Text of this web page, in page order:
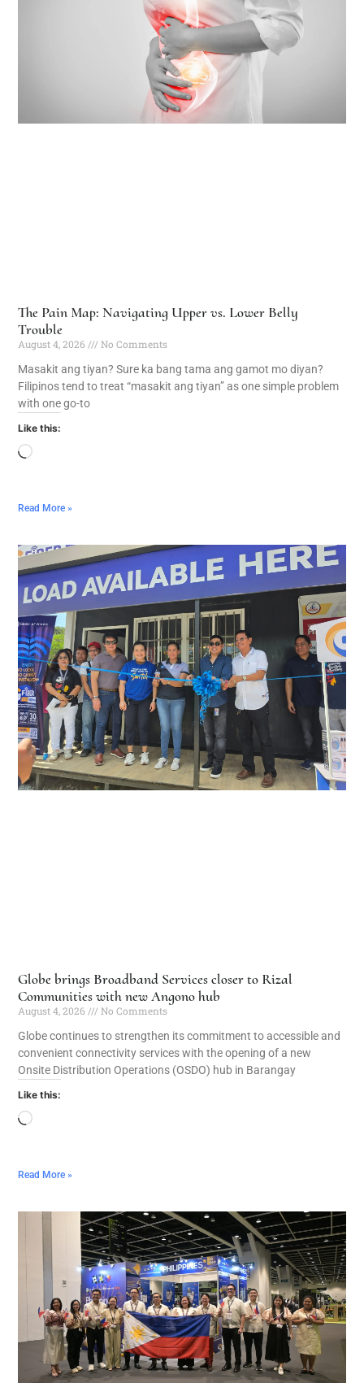
The Pain Map: Navigating Upper vs. Lower Belly
Trouble
August 4, 2026
No Comments
Masakit ang tiyan? Sure ka bang tama ang gamot mo diyan?
Filipinos tend to treat “masakit ang tiyan” as one simple problem
with one go-to
Like this:
Read More »
Globe brings Broadband Services closer to Rizal
Communities with new Angono hub
August 4, 2026
No Comments
Globe continues to strengthen its commitment to accessible and
convenient connectivity services with the opening of a new
Onsite Distribution Operations (OSDO) hub in Barangay
Like this:
Read More »